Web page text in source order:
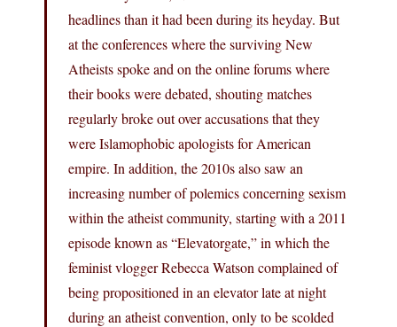
headlines than it had been during its heyday. But
at the conferences where the surviving New
Atheists spoke and on the online forums where
their books were debated, shouting matches
regularly broke out over accusations that they
were Islamophobic apologists for American
empire. In addition, the 2010s also saw an
increasing number of polemics concerning sexism
within the atheist community, starting with a 2011
episode known as “Elevatorgate,” in which the
feminist vlogger Rebecca Watson complained of
being propositioned in an elevator late at night
during an atheist convention, only to be scolded